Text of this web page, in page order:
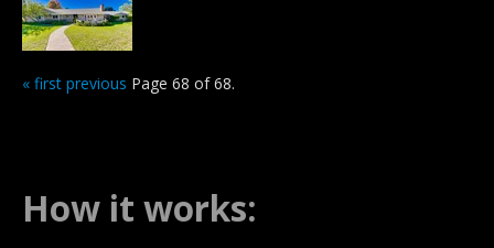
« first previous Page 68 of 68.
How it works: